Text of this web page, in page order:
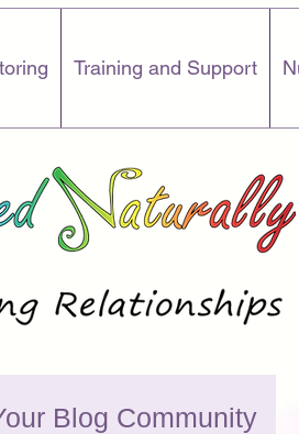
Training and Support
Blog Community